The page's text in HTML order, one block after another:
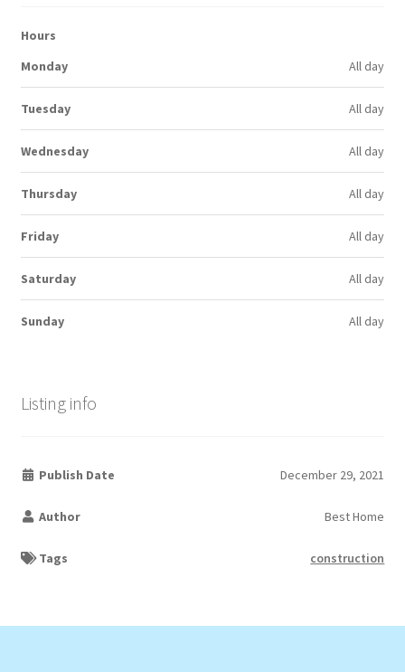
Hours
Monday
All day
Tuesday All day
Wednesday All day
Thursday All day
Friday All day
Saturday All day
Sunday All day
Listing info
Publish Date December 29, 2021
Author Best Home
Tags construction